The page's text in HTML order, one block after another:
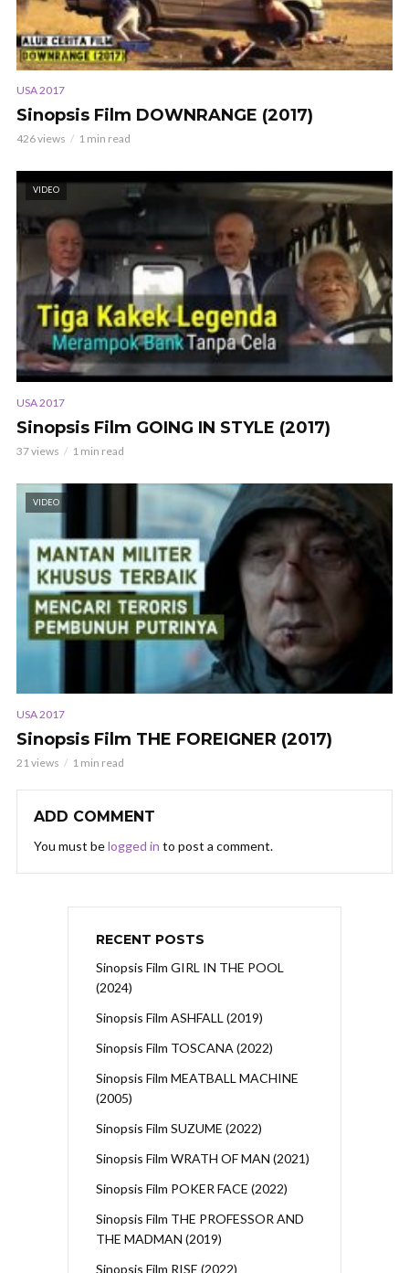
USA 2017
Sinopsis Film DOWNRANGE (2017)
426 views 1 min read
VIDEO
USA 2017
Sinopsis Film GOING IN STYLE (2017)
37 views 1 min read
VIDEO
USA 2017
Sinopsis Film THE FOREIGNER (2017)
21 views 1 min read
ADD COMMENT
You must belogged in to post a comment.
RECENT POSTS
Sinopsis Film GIRL IN THE POOL
(2024)
Sinopsis Film ASHFALL (2019)
Sinopsis Film TOSCANA (2022)
Sinopsis Film MEATBALL MACHINE
(2005)
Sinopsis Film SUZUME (2022)
Sinopsis Film WRATH OF MAN (2021)
Sinopsis Film POKER FACE (2022)
Sinopsis Film THE PROFESSOR AND
THE MADMAN (2019)
Sinopsis Film RISE (2022)